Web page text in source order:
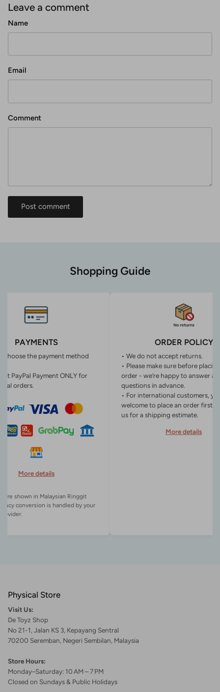
Leave a comment
Name
Email
Comment
Post comment
Shopping Guide
PAYMENTS
choose the payment method
PayPal Payment ONLY for
orders.
More details
are shown in Malaysian Ringgit
conversion is handled by your
ORDER POLICY
• We do not accept returns.
• Please make sure before
order - we’re happy to answer
questions in advance.
• For international customers,
welcome to place an order first
us for a shipping estimate.
More details
Physical Store
Visit Us:
De Toyz Shop
No 21-1, Jalan KS 3, Kepayang Sentral
70200 Seremban, Negeri Sembilan, Malaysia
Store Hours:
Monday–Saturday: 10 AM – 7 PM
Closed on Sundays & Public Holidays